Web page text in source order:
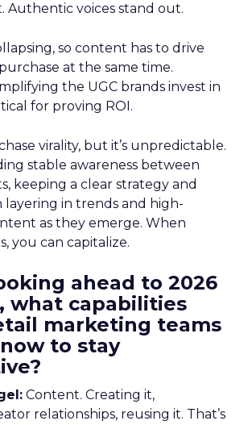
Authentic voices stand out.
so content has to drive
at the same time.
the UGC brands invest in
for proving ROI.
virality, but it’s unpredictable.
stable awareness between
keeping a clear strategy and
layering in trends and high-
as they emerge. When
you can capitalize.
ahead to 2026
what capabilities
marketing teams
to stay
Content. Creating it,
relationships, reusing it. That’s